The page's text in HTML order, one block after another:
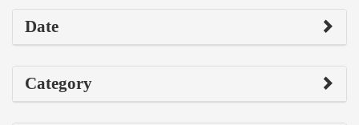
Date
Category